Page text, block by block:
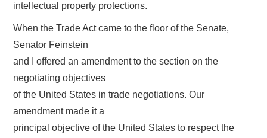
intellectual property protections.
When the Trade Act came to the floor of the Senate,
Senator Feinstein
and I offered an amendment to the section on the
negotiating objectives
of the United States in trade negotiations. Our
amendment made it a
principal objective of the United States to respect the